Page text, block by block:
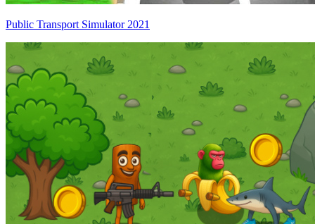
Public Transport Simulator 2021